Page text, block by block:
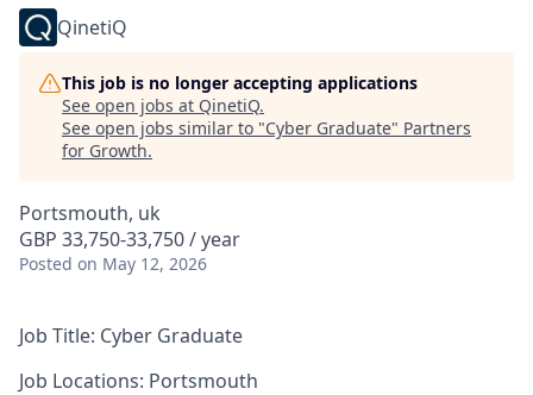
QinetiQ
This job is no longer accepting applications
See open jobs at QinetiQ.
See open jobs similar to "Cyber Graduate" Partners
for Growth.
Portsmouth, uk
GBP 33,750-33,750 / year
Posted on May 12, 2026
Job Title: Cyber Graduate
Job Locations: Portsmouth